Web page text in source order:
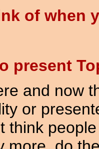
of when
present
and now
or
think